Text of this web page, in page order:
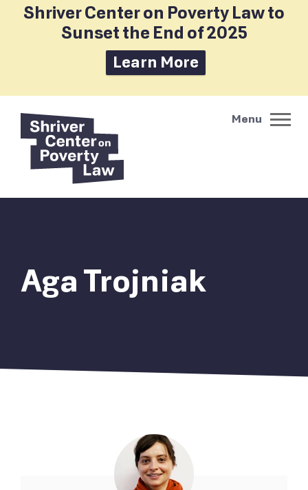
Shriver Center on Poverty Law to
Sunset the End of 2025
Learn More
Aga Trojniak